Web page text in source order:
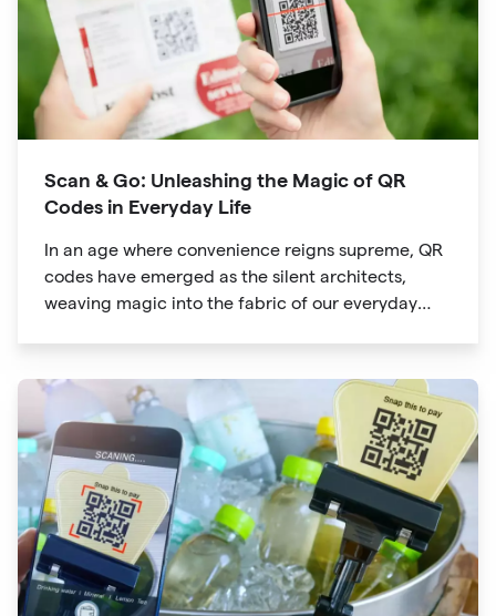
Scan & Go: Unleashing the Magic of QR
Codes in Everyday Life
In an age where convenience reigns supreme, QR
codes have emerged as the silent architects,
weaving magic into the fabric of our everyday
product packaging